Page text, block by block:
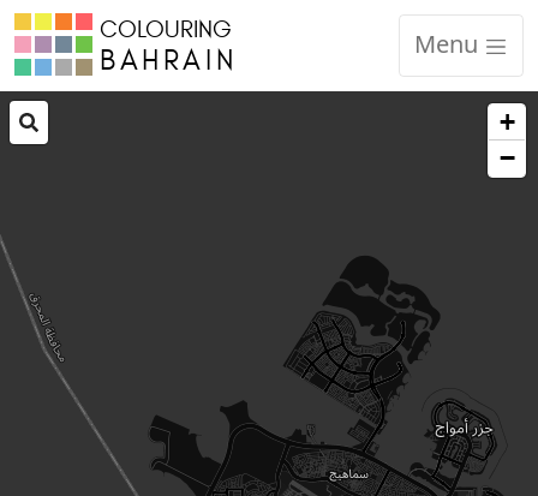
COLOURING
BAHRAIN
Menu
+
−